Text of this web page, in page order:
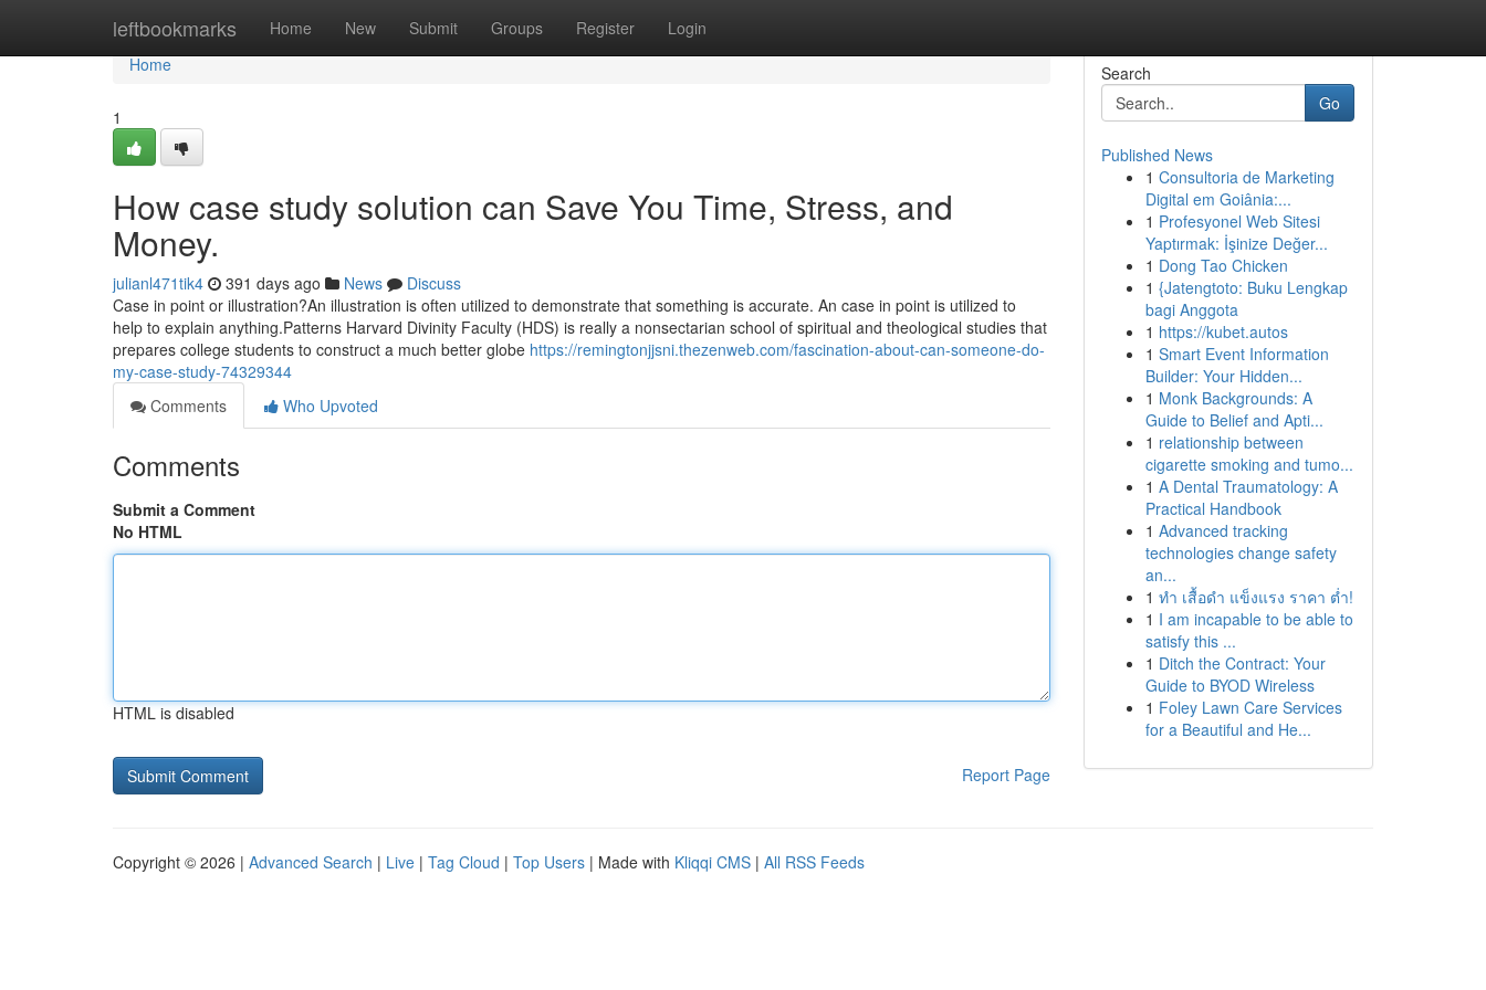
leftbookmarks Home New Submit Groups Register Login
Home
Home
1
How case study solution can Save You Time, Stress, and
Money.
julianl471tik4 391 days ago News
Discuss
Case in point or illustration?An illustration is often utilized to demonstrate that something is accurate. An case in point is utilized to
help to explain anything.Patterns Harvard Divinity Faculty (HDS) is really a nonsectarian school of spiritual and theological studies that
prepares college students to construct a much better globe https://remingtonjjsni.thezenweb.com/fascination-about-can-someone-do-
my-case-study-74329344
Comments
Who Upvoted
Comments
Submit a Comment
No HTML
HTML is disabled
Report Page
Search
Go
Published News
1 Consultoria de Marketing
Digital em Goiânia:...
1 Profesyonel Web Sitesi
Yaptırmak: İşinize Değer...
1 Dong Tao Chicken
1 {Jatengtoto: Buku Lengkap
bagi Anggota
1 https://kubet.autos
1 Smart Event Information
Builder: Your Hidden...
1 Monk Backgrounds: A
Guide to Belief and Apti...
1 relationship between
cigarette smoking and tumo...
1 A Dental Traumatology: A
Practical Handbook
1 Advanced tracking
technologies change safety
an...
1 ทำ เสื้อดำ แข็งแรง ราคา ต่ำ!
1 I am incapable to be able to
satisfy this ...
1 Ditch the Contract: Your
Guide to BYOD Wireless
1 Foley Lawn Care Services
for a Beautiful and He...
Copyright © 2026 | Advanced Search | Live | Tag Cloud | Top Users | Made with Kliqqi CMS | All RSS Feeds